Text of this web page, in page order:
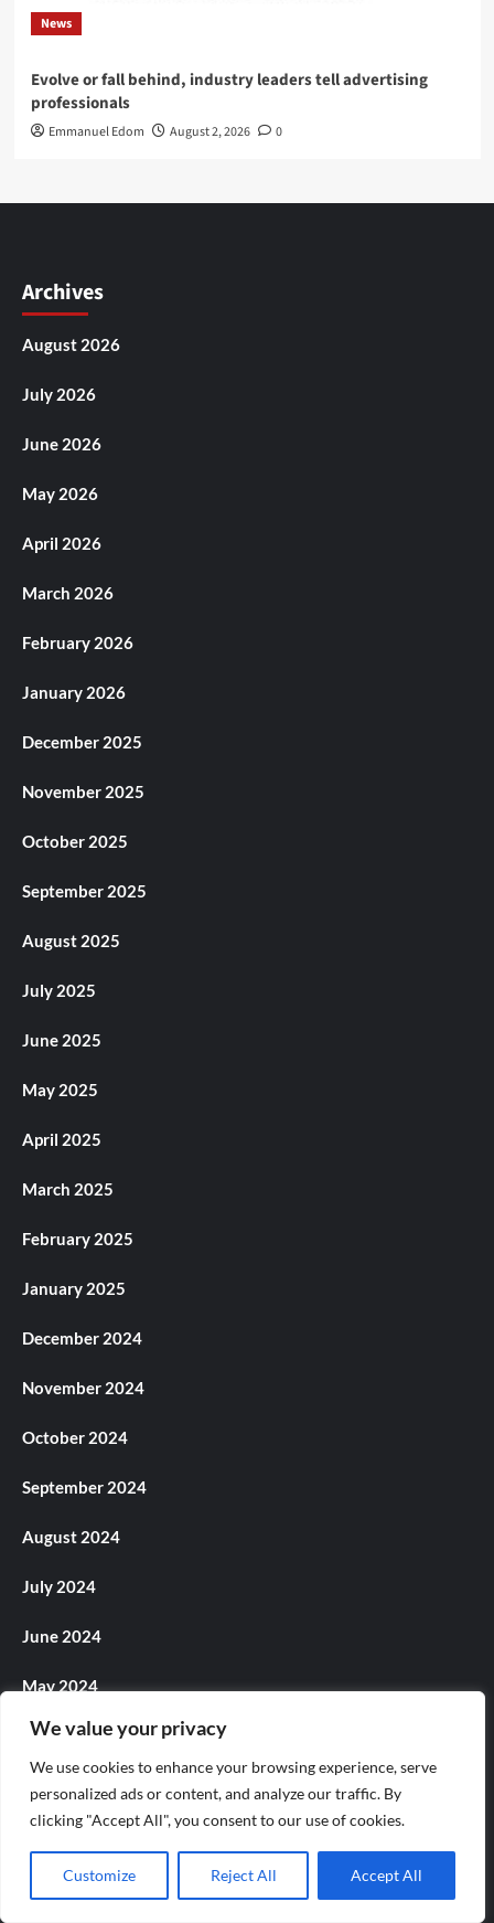
We value your privacy
We use cookies to enhance your browsing experience, serve
personalized ads or content, and analyze our traffic. By
clicking "Accept All", you consent to our use of cookies.
Customize Reject All Accept All
News
Evolve or fall behind, industry leaders tell advertising
professionals
Emmanuel Edom August 2, 2026 0
Archives
August 2026
July 2026
June 2026
May 2026
April 2026
March 2026
February 2026
January 2026
December 2025
November 2025
October 2025
September 2025
August 2025
July 2025
June 2025
May 2025
April 2025
March 2025
February 2025
January 2025
December 2024
November 2024
October 2024
September 2024
August 2024
July 2024
June 2024
May 2024
April 2024
March 2024
February 2024
January 2024